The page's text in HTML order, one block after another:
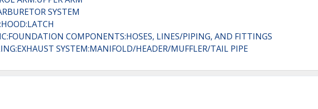
SYSTEM
COMPONENTS:HOSES, LINES/PIPING, AND FITTINGS
SYSTEM:MANIFOLD/HEADER/MUFFLER/TAIL PIPE